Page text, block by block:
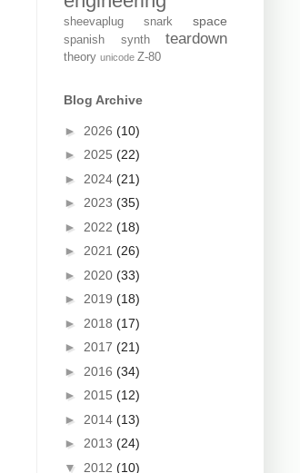
sheevaplug snark space
spanish synth teardown
theory unicode Z-80
Blog Archive
► 2026 (10)
► 2025 (22)
► 2024 (21)
► 2023 (35)
► 2022 (18)
► 2021 (26)
► 2020 (33)
► 2019 (18)
► 2018 (17)
► 2017 (21)
► 2016 (34)
► 2015 (12)
► 2014 (13)
► 2013 (24)
▼ 2012 (10)